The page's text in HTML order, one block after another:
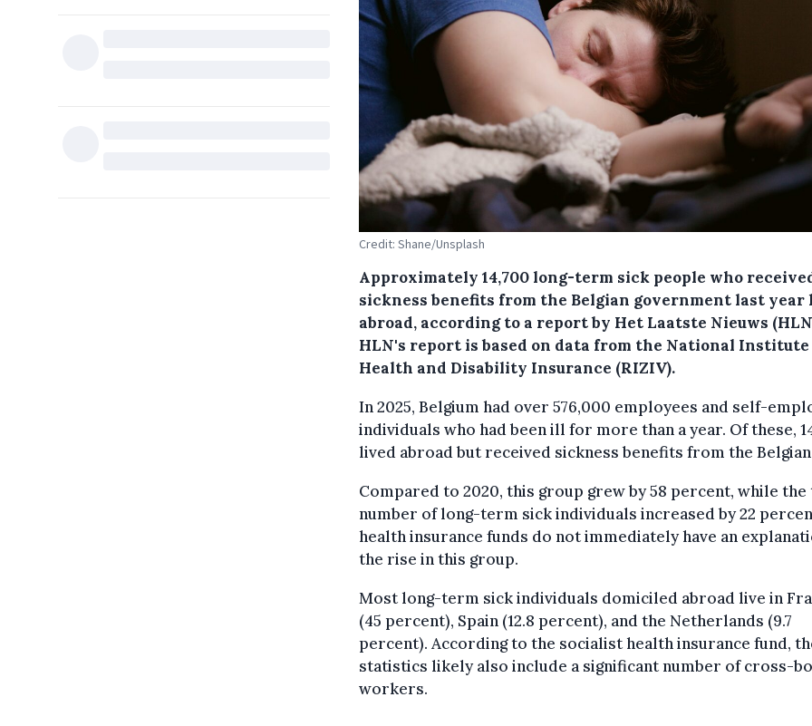
Credit: Shane/Unsplash
Approximately 14,700 long-term sick people who
sickness benefits from the Belgian government last year
abroad, according to a report by Het Laatste Nieuws
HLN's report is based on data from the National
Health and Disability Insurance (RIZIV).
In 2025, Belgium had over 576,000 employees and self-
individuals who had been ill for more than a year. Of these,
lived abroad but received sickness benefits from the
Compared to 2020, this group grew by 58 percent, while
number of long-term sick individuals increased by 22
health insurance funds do not immediately have an
the rise in this group.
Most long-term sick individuals domiciled abroad live in
(45 percent), Spain (12.8 percent), and the Netherlands (9.7
percent). According to the socialist health insurance fund,
statistics likely also include a significant number of cross-
workers.